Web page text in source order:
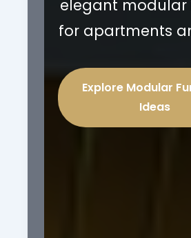
elegant modular
for apartments
Explore Modular
Ideas